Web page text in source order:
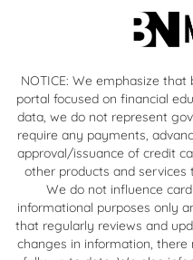
NOTICE: We emphasize
portal focused on financial
data, we do not represent
require any payments,
approval/issuance of credit
other products and
We do not influence
informational purposes only
that regularly reviews and
changes in information,